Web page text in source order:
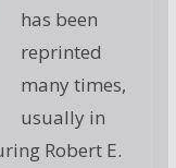
has been
reprinted
many times,
usually in
Robert E.